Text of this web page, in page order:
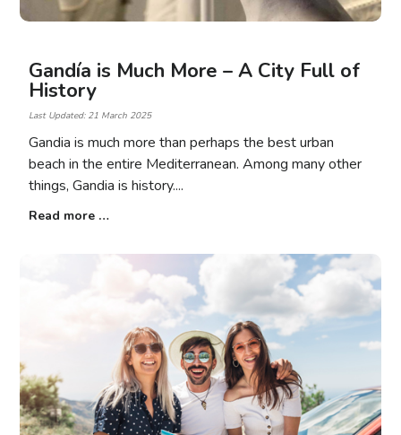
Gandía is Much More – A City Full of
History
Gandia is much more than perhaps the best urban
beach in the entire Mediterranean. Among many other
things, Gandia is history.
Last Updated: 21 March 2025
Read more …